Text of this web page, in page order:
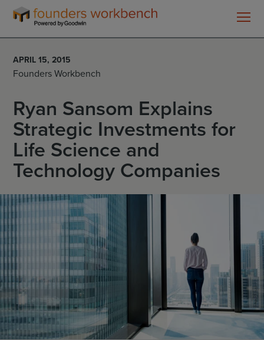
Founders
WorkBench
APRIL 15, 2015
Founders Workbench
Ryan Sansom Explains
Strategic Investments for
Life Science and
Technology Companies